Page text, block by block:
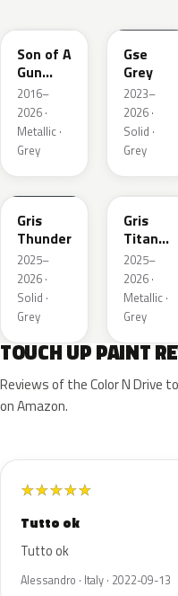
Son of A
Gun
Grey
Metallic
2016–
2026 ·
Metallic ·
Grey
Gse
Grey
2023–
2026 ·
Solid ·
Grey
KLB
Gris
Thunder
2025–
2026 ·
Solid ·
Grey
KKJ
Gris
Titane
Metallic
2025–
2026 ·
Metallic ·
Grey
TOUCH UP PAINT
Reviews of the Color N Drive
on Amazon.
★★★★★
Tutto ok
Tutto ok
Alessandro · Italy · 2022-09-13